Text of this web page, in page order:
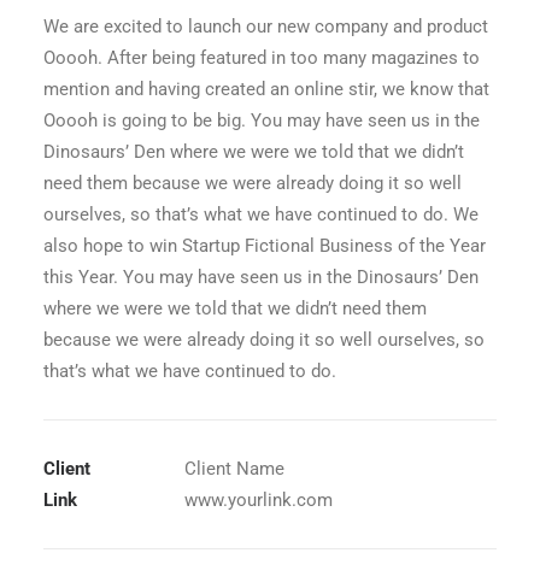
We are excited to launch our new company and product
Ooooh. After being featured in too many magazines to
mention and having created an online stir, we know that
Ooooh is going to be big. You may have seen us in the
Dinosaurs’ Den where we were we told that we didn’t
need them because we were already doing it so well
ourselves, so that’s what we have continued to do. We
also hope to win Startup Fictional Business of the Year
this Year. You may have seen us in the Dinosaurs’ Den
where we were we told that we didn’t need them
because we were already doing it so well ourselves, so
that’s what we have continued to do.
Client
Client Name
Link
www.yourlink.com